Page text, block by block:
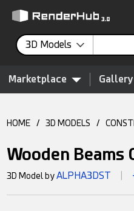
3D Models
Marketplace Gallery
HOME / 3D MODELS /
Wooden Beams
3D Model byALPHA3DST